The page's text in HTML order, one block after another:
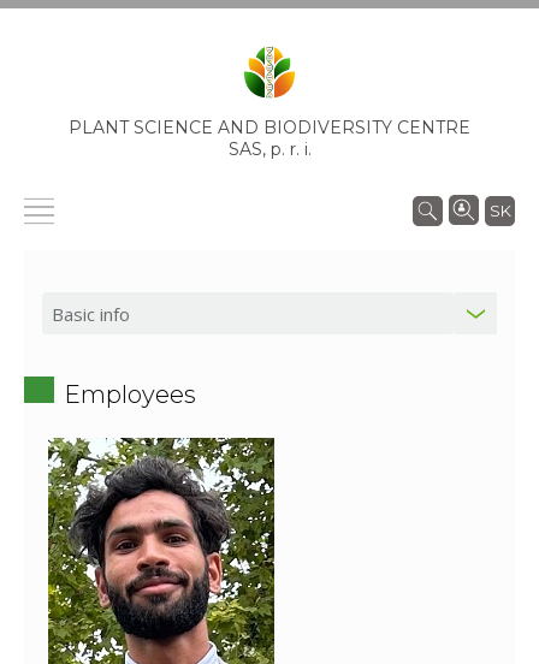
PLANT SCIENCE AND BIODIVERSITY CENTRE
SAS, p. r. i.
SK
Employees